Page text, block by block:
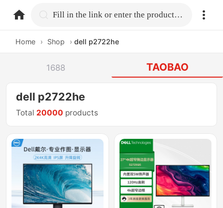
home.search Fill in the link or enter the product name.
Home › Shop › dell p2722he
1688 TAOBAO
dell p2722he
Total 20000 products